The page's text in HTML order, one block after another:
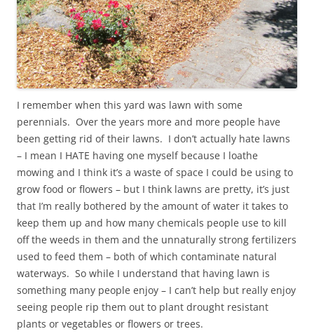
I remember when this yard was lawn with some
perennials. Over the years more and more people have
been getting rid of their lawns. I don’t actually hate lawns
– I mean I HATE having one myself because I loathe
mowing and I think it’s a waste of space I could be using to
grow food or flowers – but I think lawns are pretty, it’s just
that I’m really bothered by the amount of water it takes to
keep them up and how many chemicals people use to kill
off the weeds in them and the unnaturally strong fertilizers
used to feed them – both of which contaminate natural
waterways. So while I understand that having lawn is
something many people enjoy – I can’t help but really enjoy
seeing people rip them out to plant drought resistant
plants or vegetables or flowers or trees.